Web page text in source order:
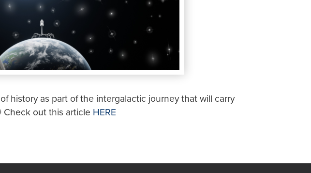
history as part of the intergalactic journey that will carry
Check out this article HERE